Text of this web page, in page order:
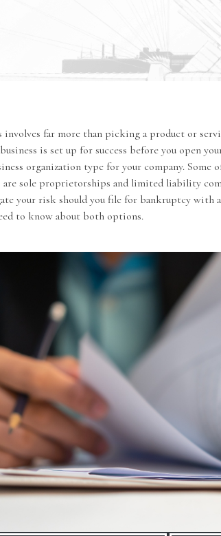
involves far more than picking a product or
is set up for success before you open
organization type for your company.
are sole proprietorships and limited liability
your risk should you file for bankruptcy with
to know about both options.